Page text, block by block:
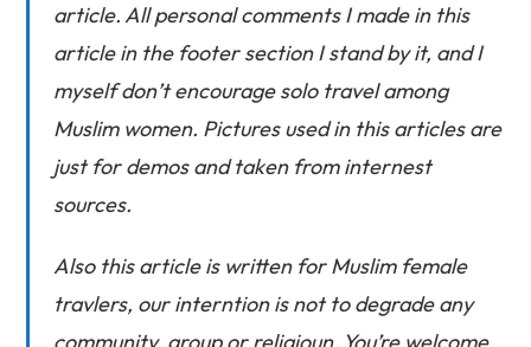
article. All personal comments I made in this
article in the footer section I stand by it, and I
myself don’t encourage solo travel among
Muslim women. Pictures used in this articles are
just for demos and taken from internest
sources.
Also this article is written for Muslim female
travlers, our interntion is not to degrade any